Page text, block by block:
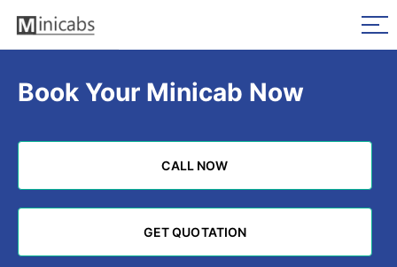
Book Your Minicab Now
CALL NOW
CALL NOW
GET QUOTATION
GET QUOTATION